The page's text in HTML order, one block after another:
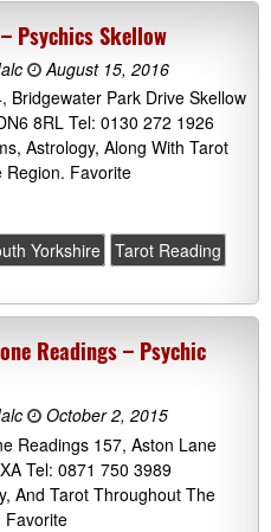
Psychics Skellow
August 15, 2016
Bridgewater Park Drive Skellow
8RL Tel: 0130 272 1926
Astrology, Along With Tarot
Region. Favorite
Yorkshire Tarot Reading
Readings – Psychic
October 2, 2015
Readings 157, Aston Lane
Tel: 0871 750 3989
And Tarot Throughout The
Favorite